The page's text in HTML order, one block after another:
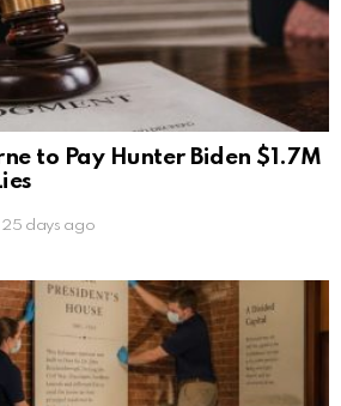
to Pay Hunter Biden $1.7M
25 days ago